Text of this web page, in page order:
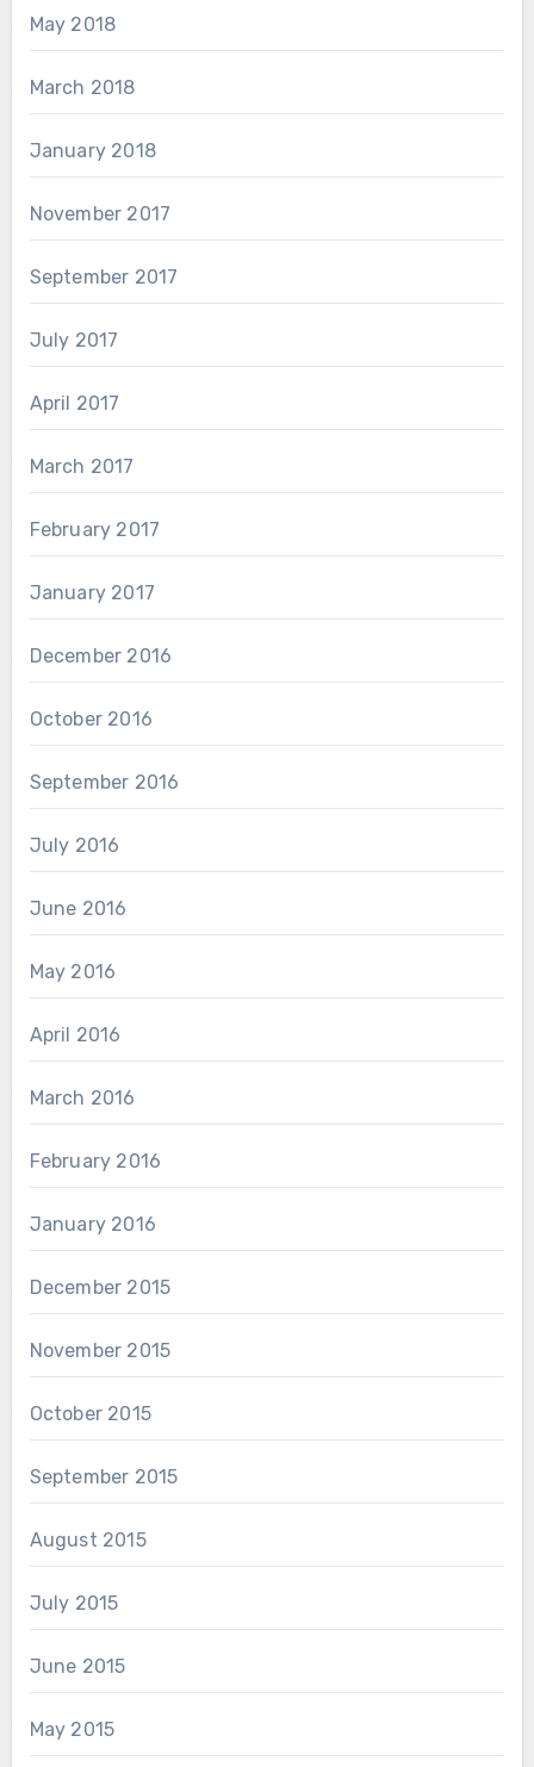
May 2018
March 2018
January 2018
November 2017
September 2017
July 2017
April 2017
March 2017
February 2017
January 2017
December 2016
October 2016
September 2016
July 2016
June 2016
May 2016
April 2016
March 2016
February 2016
January 2016
December 2015
November 2015
October 2015
September 2015
August 2015
July 2015
June 2015
May 2015